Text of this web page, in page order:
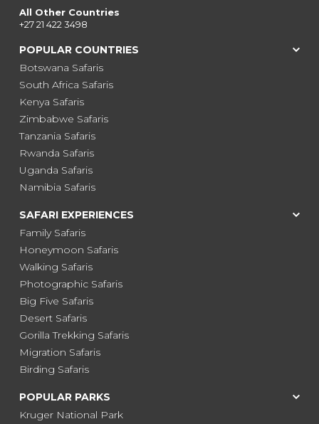
All Other Countries
+27 21 422 3498
POPULAR COUNTRIES
Botswana Safaris
South Africa Safaris
Kenya Safaris
Zimbabwe Safaris
Tanzania Safaris
Rwanda Safaris
Uganda Safaris
Namibia Safaris
SAFARI EXPERIENCES
Family Safaris
Honeymoon Safaris
Walking Safaris
Photographic Safaris
Big Five Safaris
Desert Safaris
Gorilla Trekking Safaris
Migration Safaris
Birding Safaris
POPULAR PARKS
Kruger National Park